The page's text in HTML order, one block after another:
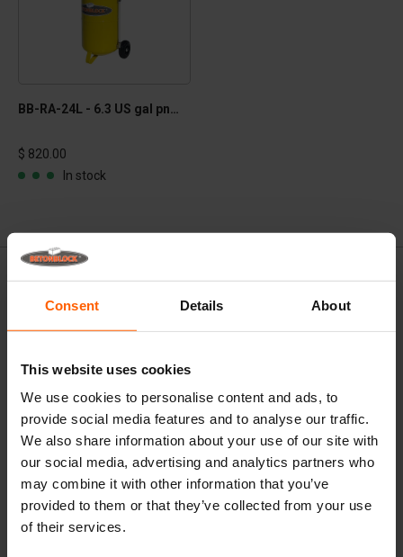
Consent Details About
This website uses cookies
We use cookies to personalise content and ads, to
provide social media features and to analyse our traffic.
We also share information about your use of our site with
our social media, advertising and analytics partners who
may combine it with other information that you’ve
provided to them or that they’ve collected from your use
of their services.
BB-RA-24L - 6.3 US gal pneumatic oil sprayer
$ 820.00
In stock
Simplify barrier making
accessories.
BETONBLOCK® offers a wide range of accessories to
make working with concrete barriers easier, faster and
more efficient. Whether you are creating barriers for
construction projects, road barriers or safety measures,
our accessories are designed to meet your needs.
Barrier junction profile set